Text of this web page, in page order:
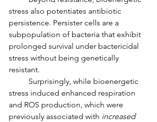
stress also potentiates antibiotic
persistence. Persister cells are a
subpopulation of bacteria that exhibit
prolonged survival under bactericidal
stress without being genetically
resistant.
stress induced enhanced respiration
and ROS production, which were
previously associated with increased